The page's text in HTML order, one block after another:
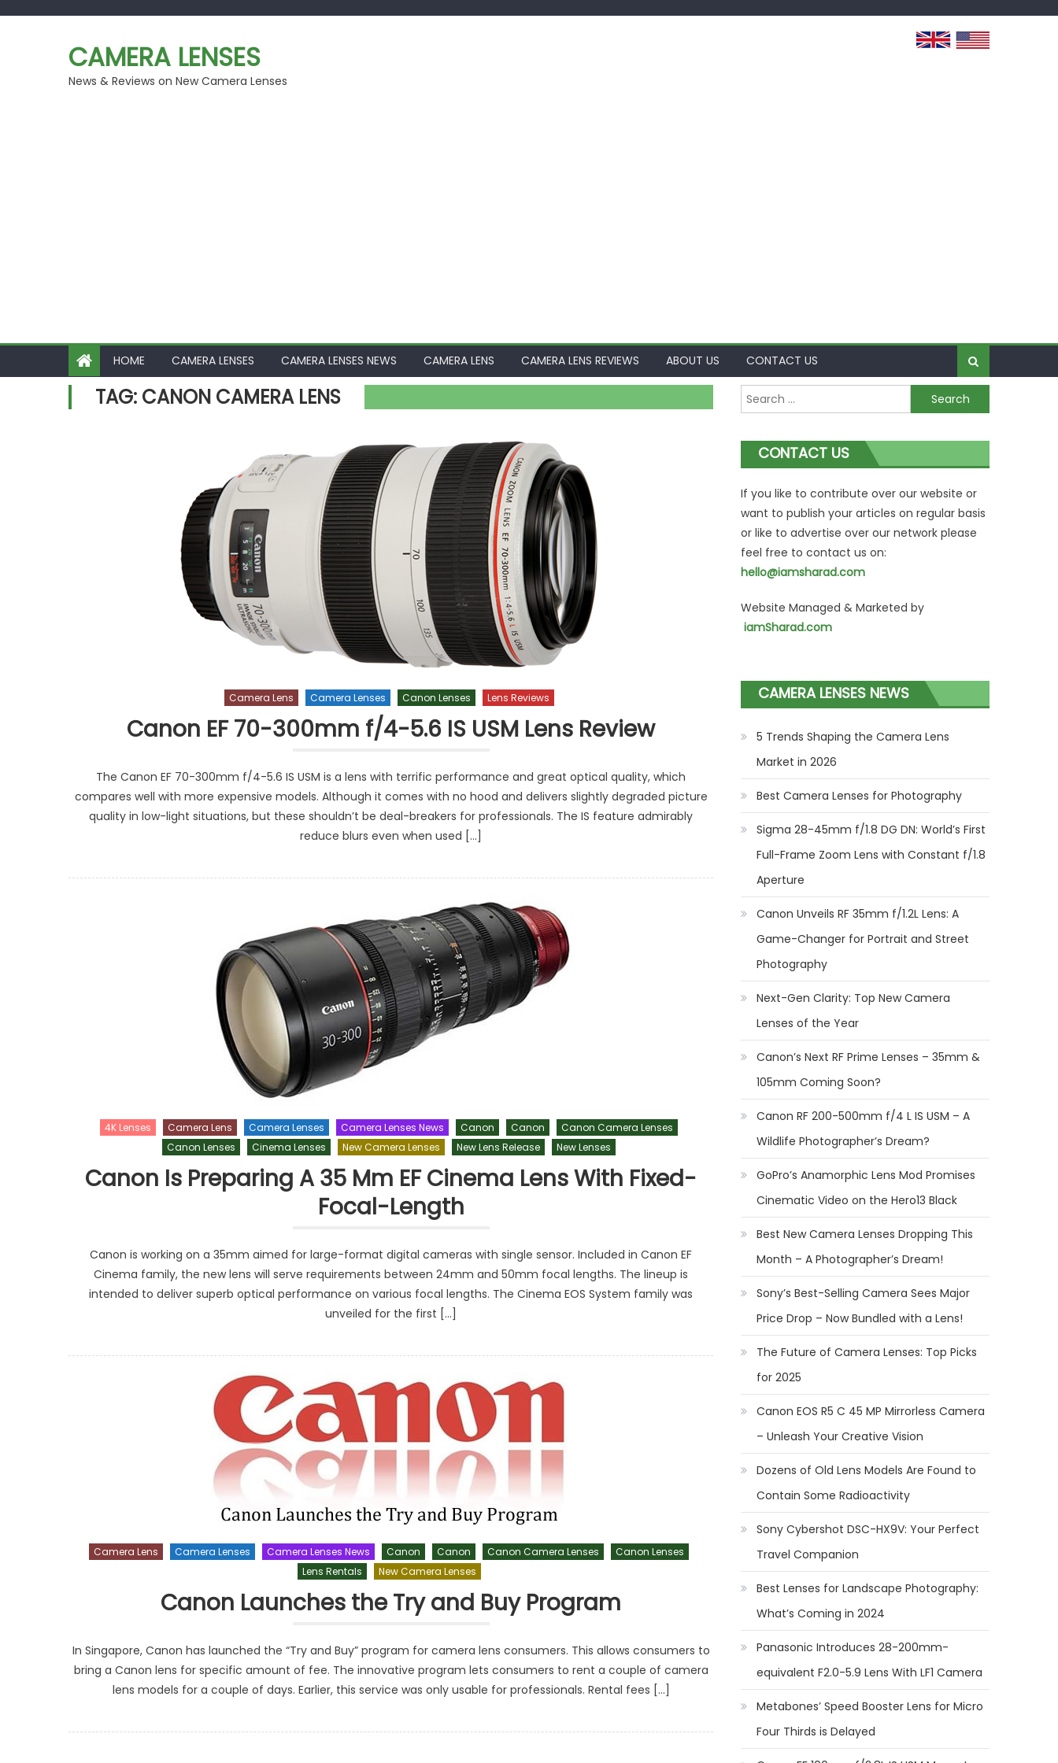
CAMERA LENSES
News & Reviews on New Camera Lenses
HOME CAMERA LENSES CAMERA LENSES NEWS CAMERA LENS CAMERA LENS REVIEWS ABOUT US CONTACT US
TAG: CANON CAMERA LENS
Camera Lens Camera Lenses Canon Lenses Lens Reviews
Canon EF 70-300mm f/4-5.6 IS USM Lens Review
The Canon EF 70-300mm f/4-5.6 IS USM is a lens with terrific performance and great optical quality, which
compares well with more expensive models. Although it comes with no hood and delivers slightly degraded picture
quality in low-light situations, but these shouldn’t be deal-breakers for professionals. The IS feature admirably
reduce blurs even when used […]
4K Lenses Camera Lens Camera Lenses Camera Lenses News Canon Canon
Canon Camera Lenses
Canon Lenses
Cinema Lenses New Camera Lenses New Lens Release New Lenses
Canon Is Preparing A 35 Mm EF Cinema Lens With Fixed-
Focal-Length
Canon is working on a 35mm aimed for large-format digital cameras with single sensor. Included in Canon EF
Cinema family, the new lens will serve requirements between 24mm and 50mm focal lengths. The lineup is
intended to deliver superb optical performance on various focal lengths. The Cinema EOS System family was
unveiled for the first […]
Camera Lens Camera Lenses Camera Lenses News Canon Canon Canon Camera Lenses
Canon Lenses
Lens Rentals
New Camera Lenses
Canon Launches the Try and Buy Program
In Singapore, Canon has launched the “Try and Buy” program for camera lens consumers. This allows consumers to
bring a Canon lens for specific amount of fee. The innovative program lets consumers to rent a couple of camera
lens models for a couple of days. Earlier, this service was only usable for professionals. Rental fees […]
Search
for:
CONTACT US
If you like to contribute over our website or
want to publish your articles on regular basis
or like to advertise over our network please
feel free to contact us on:
hello@iamsharad.com
Website Managed & Marketed by
iamSharad.com
CAMERA LENSES NEWS
5 Trends Shaping the Camera Lens
Market in 2026
Best Camera Lenses for Photography
Sigma 28-45mm f/1.8 DG DN: World’s First
Full-Frame Zoom Lens with Constant f/1.8
Aperture
Canon Unveils RF 35mm f/1.2L Lens: A
Game-Changer for Portrait and Street
Photography
Next-Gen Clarity: Top New Camera
Lenses of the Year
Canon’s Next RF Prime Lenses – 35mm &
105mm Coming Soon?
Canon RF 200-500mm f/4 L IS USM – A
Wildlife Photographer’s Dream?
GoPro’s Anamorphic Lens Mod Promises
Cinematic Video on the Hero13 Black
Best New Camera Lenses Dropping This
Month – A Photographer’s Dream!
Sony’s Best-Selling Camera Sees Major
Price Drop – Now Bundled with a Lens!
The Future of Camera Lenses: Top Picks
for 2025
Canon EOS R5 C 45 MP Mirrorless Camera
– Unleash Your Creative Vision
Dozens of Old Lens Models Are Found to
Contain Some Radioactivity
Sony Cybershot DSC-HX9V: Your Perfect
Travel Companion
Best Lenses for Landscape Photography:
What’s Coming in 2024
Panasonic Introduces 28-200mm-
equivalent F2.0-5.9 Lens With LF1 Camera
Metabones’ Speed Booster Lens for Micro
Four Thirds is Delayed